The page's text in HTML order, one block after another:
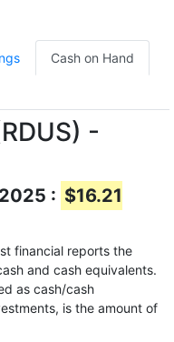
Cash on Hand
-
: $16.21
financial reports the
and cash equivalents.
as cash/cash
is the amount of